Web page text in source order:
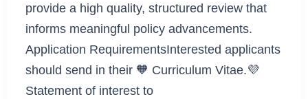
provide a high quality, structured review that
informs meaningful policy advancements.
Application RequirementsInterested applicants
should send in their 🧡 Curriculum Vitae.💜
Statement of interest to